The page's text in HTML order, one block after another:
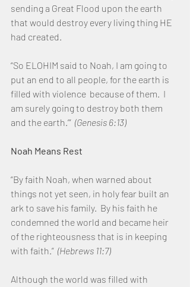
sending a Great Flood upon the earth
that would destroy every living thing HE
had created.
“So ELOHIM said to Noah, I am going to
put an end to all people, for the earth is
filled with violence  because of them.  I
am surely going to destroy both them
and the earth.’” (Genesis 6:13)
Noah Means Rest
“By faith Noah, when warned about
things not yet seen, in holy fear built an
ark to save his family.  By his faith he
condemned the world and became heir
of the righteousness that is in keeping
with faith.” (Hebrews 11:7)
Although the world was filled with